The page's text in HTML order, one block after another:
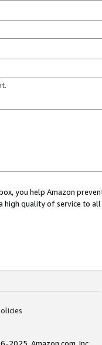
you help Amazon
high quality of service to